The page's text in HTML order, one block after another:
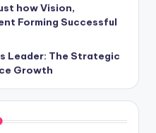
how Vision,
Forming Successful
Leader: The Strategic
Growth